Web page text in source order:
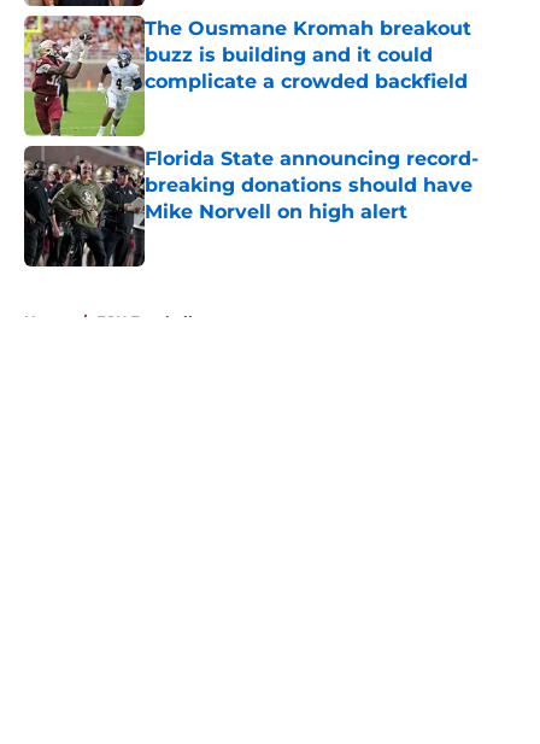
The Ousmane Kromah breakout
buzz is building and it could
complicate a crowded backfield
Florida State announcing record-
breaking donations should have
Mike Norvell on high alert
Published by on Invalid Date
Home / FSU Football